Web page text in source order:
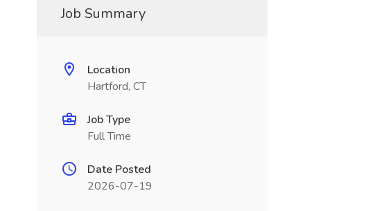
Job Summary
Location
Hartford, CT
Job Type
Full Time
Date Posted
2026-07-19